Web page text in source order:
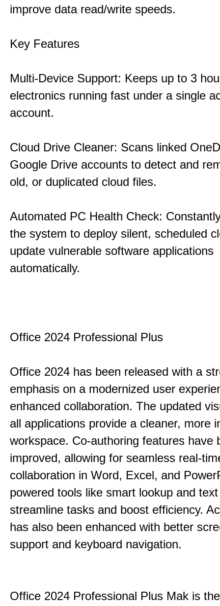
improve data read/write speeds.
Key Features
Multi-Device Support: Keeps up to 3
electronics running fast under a single
account.
Cloud Drive Cleaner: Scans linked
Google Drive accounts to detect and
old, or duplicated cloud files.
Automated PC Health Check:
the system to deploy silent, scheduled
update vulnerable software applications
automatically.
Office 2024 Professional Plus
Office 2024 has been released with a
emphasis on a modernized user
enhanced collaboration. The updated
all applications provide a cleaner, more
workspace. Co-authoring features have
improved, allowing for seamless real-
collaboration in Word, Excel, and
powered tools like smart lookup and
streamline tasks and boost efficiency.
has also been enhanced with better
support and keyboard navigation.
Office 2024 Professional Plus Mak is